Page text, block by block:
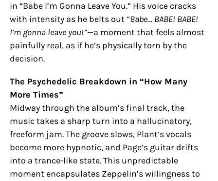
in “Babe I’m Gonna Leave You.” His voice cracks
with intensity as he belts out “Babe… BABE! BABE!
I’m gonna leave you!”—a moment that feels almost
painfully real, as if he’s physically torn by the
decision.
The Psychedelic Breakdown in “How Many
More Times”
Midway through the album’s final track, the
music takes a sharp turn into a hallucinatory,
freeform jam. The groove slows, Plant’s vocals
become more hypnotic, and Page’s guitar drifts
into a trance-like state. This unpredictable
moment encapsulates Zeppelin’s willingness to